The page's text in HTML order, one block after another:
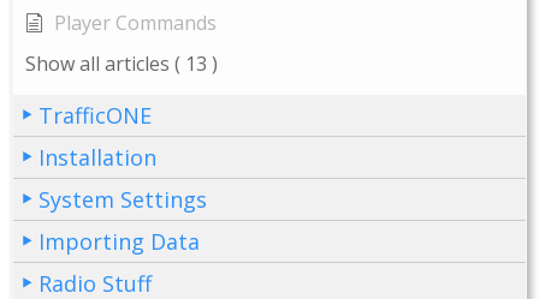
Player Commands
Show all articles ( 13 )
TrafficONE
Installation
System Settings
Importing Data
Radio Stuff